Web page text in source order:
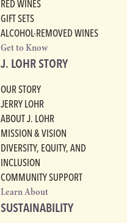
RED WINES
GIFT SETS
ALCOHOL-REMOVED WINES
Get to Know
J. LOHR STORY
OUR STORY
JERRY LOHR
ABOUT J. LOHR
MISSION & VISION
DIVERSITY, EQUITY, AND
INCLUSION
COMMUNITY SUPPORT
Learn About
SUSTAINABILITY